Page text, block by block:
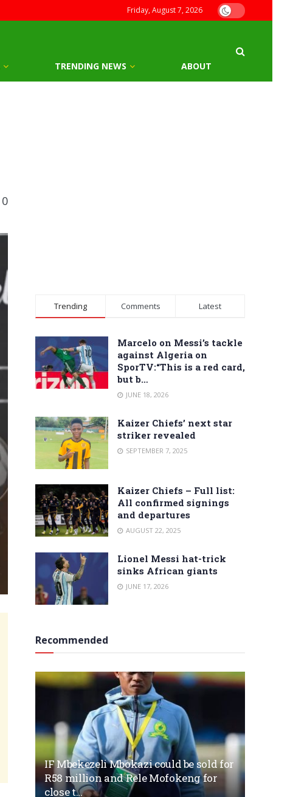
Friday, August 7, 2026
TRENDING NEWS ABOUT
0
Trending Comments Latest
Marcelo on Messi’s tackle
against Algeria on
SporTV:“This is a red card,
but b…
JUNE 18, 2026
Kaizer Chiefs’ next star
striker revealed
SEPTEMBER 7, 2025
Kaizer Chiefs – Full list:
All confirmed signings
and departures
AUGUST 22, 2025
Lionel Messi hat-trick
sinks African giants
JUNE 17, 2026
Recommended
IF Mbekezeli Mbokazi could be sold for
R58 million and Rele Mofokeng for
close t…